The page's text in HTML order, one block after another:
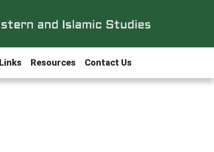
Links Resources Contact Us